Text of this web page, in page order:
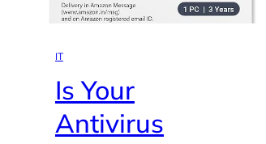
IT
Is Your
Antivirus